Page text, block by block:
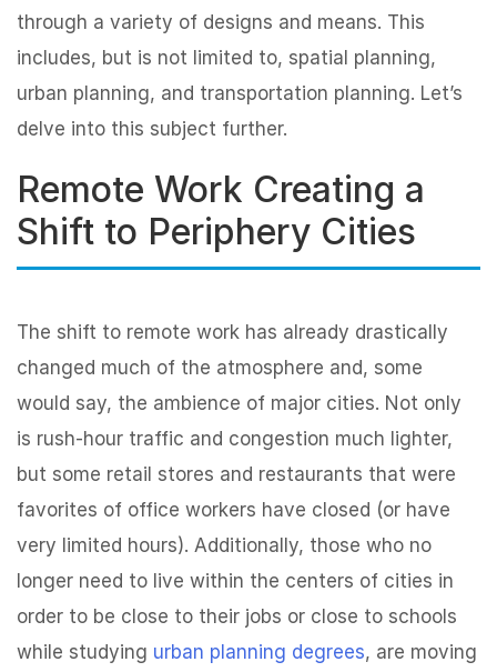
through a variety of designs and means. This
includes, but is not limited to, spatial planning,
urban planning, and transportation planning. Let’s
delve into this subject further.
Remote Work Creating a
Shift to Periphery Cities
The shift to remote work has already drastically
changed much of the atmosphere and, some
would say, the ambience of major cities. Not only
is rush-hour traffic and congestion much lighter,
but some retail stores and restaurants that were
favorites of office workers have closed (or have
very limited hours). Additionally, those who no
longer need to live within the centers of cities in
order to be close to their jobs or close to schools
while studying urban planning degrees, are moving